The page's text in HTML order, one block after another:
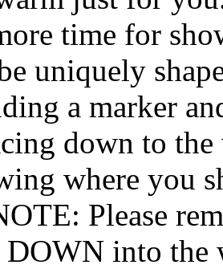
time for
uniquely
a marker
down to
where you
Please
DOWN into the